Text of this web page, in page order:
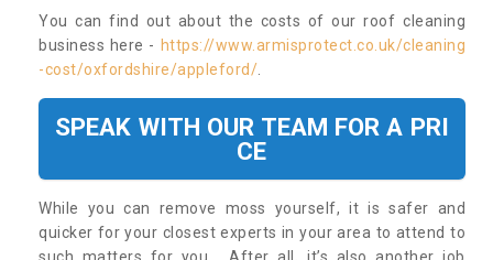
You can find out about the costs of our roof cleaning
business here - https://www.armisprotect.co.uk/cleaning
-cost/oxfordshire/appleford/
SPEAK WITH OUR TEAM FOR A PRI
CE
While you can remove moss yourself, it is safer and
quicker for your closest experts in your area to attend to